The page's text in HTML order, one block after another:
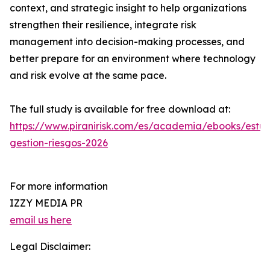
context, and strategic insight to help organizations
strengthen their resilience, integrate risk
management into decision-making processes, and
better prepare for an environment where technology
and risk evolve at the same pace.
The full study is available for free download at:
https://www.piranirisk.com/es/academia/ebooks/
gestion-riesgos-2026
For more information
IZZY MEDIA PR
email us here
Legal Disclaimer: